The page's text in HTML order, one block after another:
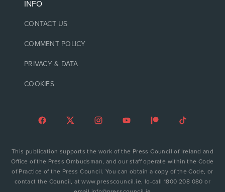
INFO
CONTACT US
COMMENT POLICY
PRIVACY & DATA
COOKIES
This publication supports the work of the Press Council of Ireland and
Office of the Press Ombudsman, and our staff operate within the Code
of Practice of the Press Council. You can obtain a copy of the Code, or
contact the Council, at www.presscouncil.ie, lo-call 1800 208 080 or